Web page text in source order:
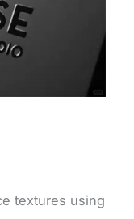
textures using